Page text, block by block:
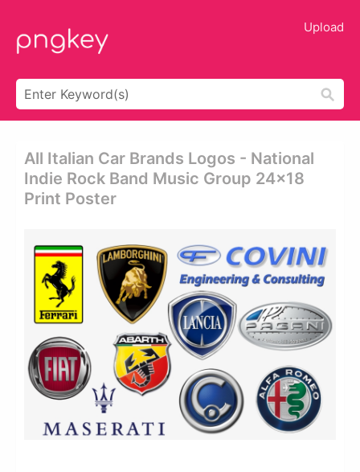
Upload
All Italian Car Brands Logos - National
Indie Rock Band Music Group 24x18
Print Poster